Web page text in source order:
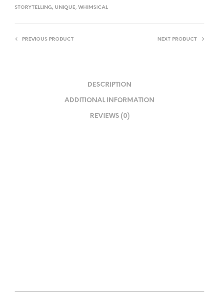
STORYTELLING, UNIQUE, WHIMSICAL
PREVIOUS PRODUCT NEXT PRODUCT
DESCRIPTION
ADDITIONAL INFORMATION
REVIEWS (0)